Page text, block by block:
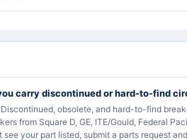
carry discontinued or hard-to-find
Discontinued, obsolete, and hard-to-find
from Square D, GE, ITE/Gould, Federal
see your part listed, submit a parts request